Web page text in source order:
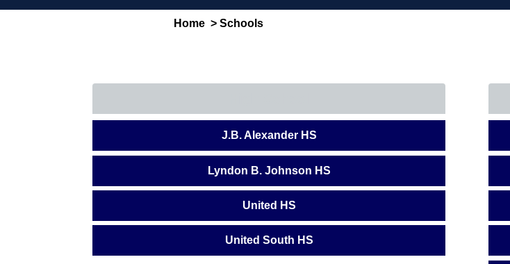
Home > Schools
J.B. Alexander HS
Lyndon B. Johnson HS
United HS
United South HS